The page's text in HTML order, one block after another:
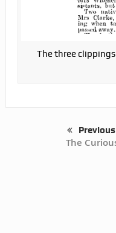
The three
Previous
The